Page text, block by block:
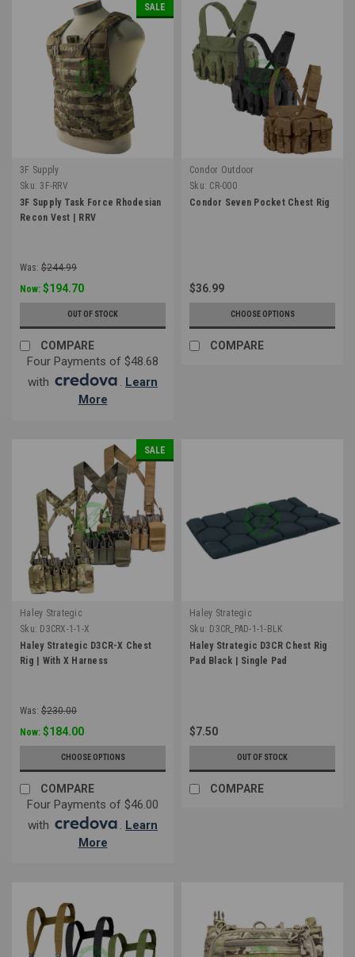
SALE
3F Supply
Sku: 3F-RRV
3F Supply Task Force Rhodesian
Recon Vest | RRV
Was: $244.99
Now: $194.70
OUT OF STOCK
COMPARE
Four Payments of $48.68
with
. Learn
More
Condor Outdoor
Sku: CR-000
Condor Seven Pocket Chest Rig
$36.99
CHOOSE OPTIONS
COMPARE
SALE
Haley Strategic
Sku: D3CRX-1-1-X
Haley Strategic D3CR-X Chest
Rig | With X Harness
Was: $230.00
Now: $184.00
CHOOSE OPTIONS
COMPARE
Four Payments of $46.00
with
. Learn
More
Haley Strategic
Sku: D3CR_PAD-1-1-BLK
Haley Strategic D3CR Chest Rig
Pad Black | Single Pad
$7.50
OUT OF STOCK
COMPARE